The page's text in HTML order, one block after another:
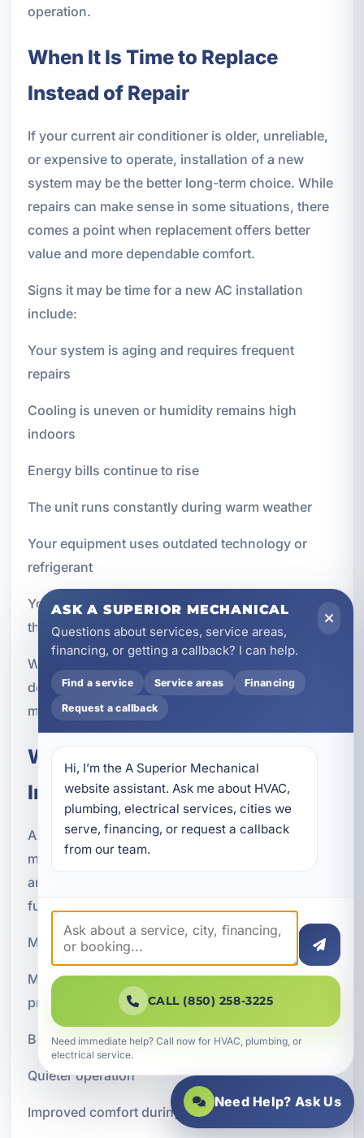
operation.
When It Is Time to Replace
Instead of Repair
If your current air conditioner is older, unreliable,
or expensive to operate, installation of a new
system may be the better long-term choice. While
repairs can make sense in some situations, there
comes a point when replacement offers better
value and more dependable comfort.
Signs it may be time for a new AC installation
include:
Your system is aging and requires frequent
repairs
Cooling is uneven or humidity remains high
indoors
Energy bills continue to rise
The unit runs constantly during warm weather
Your equipment uses outdated technology or
refrigerant
You are renovating, expanding, or changing how
the property is used
We can evaluate your current setup and help you
decide whether repair or replacement makes the
most sense for your goals and budget.
What to Expect From a New AC
Installation
A new air conditioning system should provide
more than just colder air. When properly selected
and installed, it can improve the overall feel and
function of your indoor environment.
Many customers notice improvements such as:
More consistent temperatures throughout the
property
Better humidity control and less sticky indoor air
Quieter operation
Improved comfort during the hottest months
ASK A SUPERIOR MECHANICAL
Questions about services, service areas,
financing, or getting a callback? I can help.
Find a service Service areas Financing
Request a callback
Hi, I’m the A Superior Mechanical
website assistant. Ask me about HVAC,
plumbing, electrical services, cities we
serve, financing, or request a callback
from our team.
CALL (850) 258-3225
Need immediate help? Call now for HVAC, plumbing, or
electrical service.
Need Help? Ask Us